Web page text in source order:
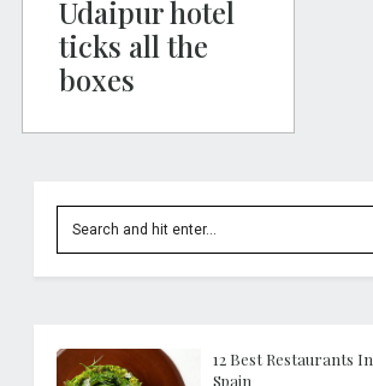
Udaipur hotel
ticks all the
boxes
12 Best Restaurants In
Spain